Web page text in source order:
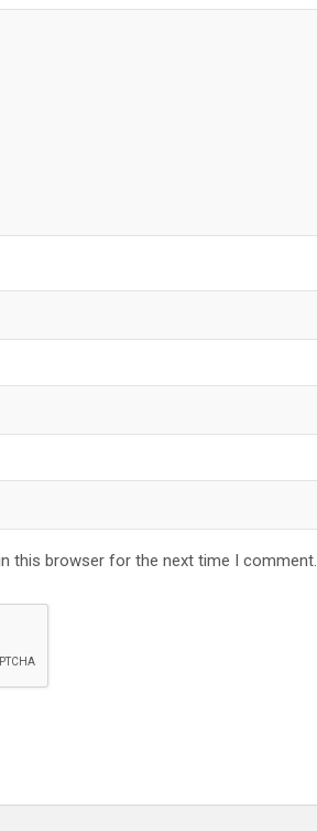
this browser for the next time I comment.